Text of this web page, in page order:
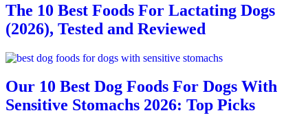
The 10 Best Foods For Lactating Dogs
(2026), Tested and Reviewed
Our 10 Best Dog Foods For Dogs With
Sensitive Stomachs 2026: Top Picks